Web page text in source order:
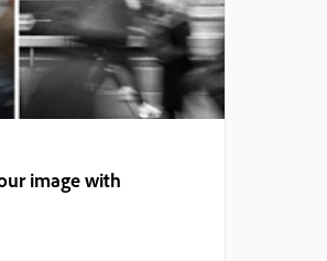
image with